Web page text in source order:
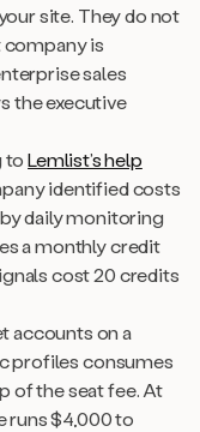
site. They do not
is
sales
the executive
toLemlist’s help
identified costs
daily monitoring
a monthly credit
cost 20 credits
accounts on a
profiles consumes
of the seat fee. At
runs $4,000 to